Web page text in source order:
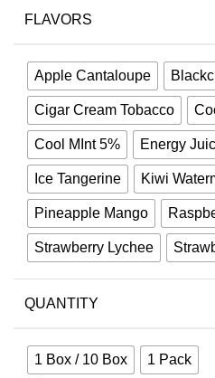
FLAVORS
Apple Cantaloupe
Cigar Cream Tobacco
Cool MInt 5% Energy
Ice Tangerine Kiwi
Pineapple Mango
Strawberry Lychee
QUANTITY
1 Box / 10 Box
1 Pack